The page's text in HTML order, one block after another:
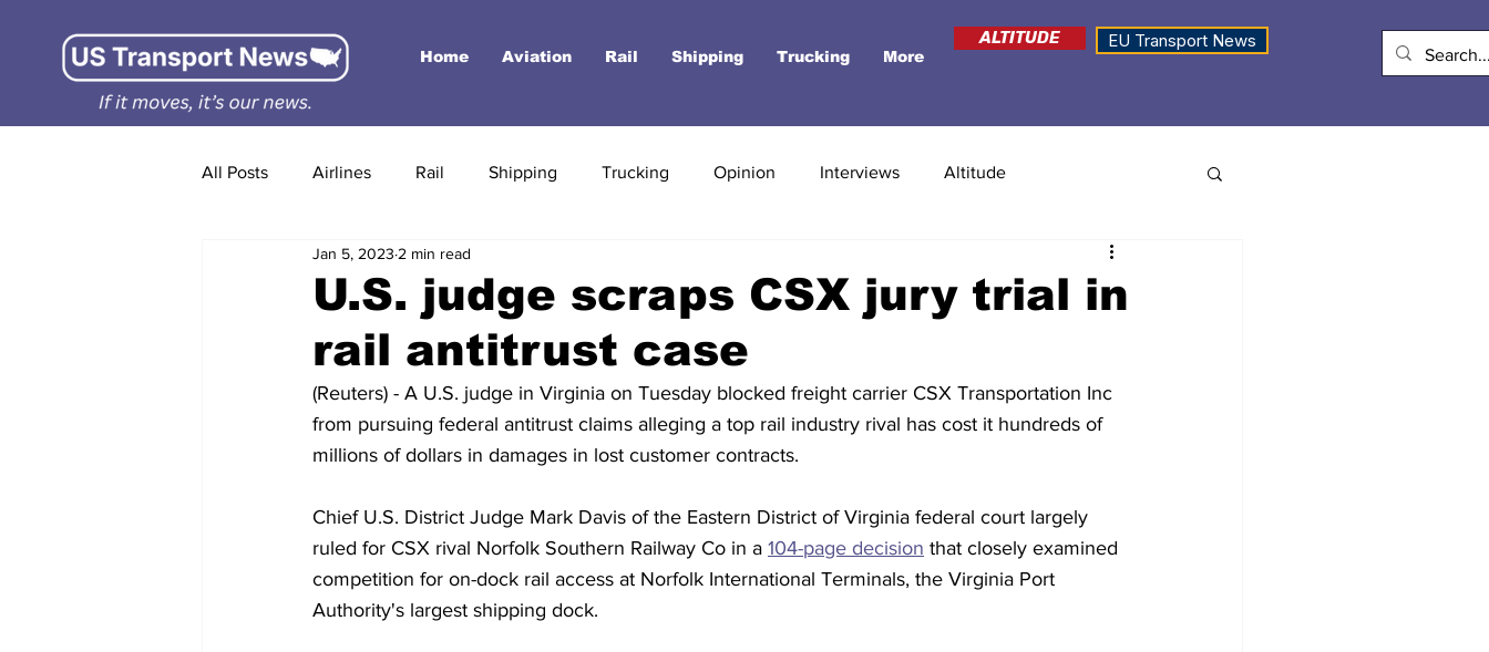
Home Aviation Rail Shipping Trucking More
ALTITUDE EU Transport News
All Posts Airlines Rail Shipping Trucking Opinion Interviews Altitude
U.S. judge scraps CSX jury trial in
rail antitrust case
Jan 5, 2023 2 min read
(Reuters) - A U.S. judge in Virginia on Tuesday blocked freight carrier CSX Transportation Inc
from pursuing federal antitrust claims alleging a top rail industry rival has cost it hundreds of
millions of dollars in damages in lost customer contracts.
Chief U.S. District Judge Mark Davis of the Eastern District of Virginia federal court largely
ruled for CSX rival Norfolk Southern Railway Co in a 104-page decision that closely examined
competition for on-dock rail access at Norfolk International Terminals, the Virginia Port
Authority's largest shipping dock.